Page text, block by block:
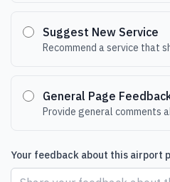
Suggest New Service
Recommend a service that
General Page
Provide general comments
Your feedback about this airport